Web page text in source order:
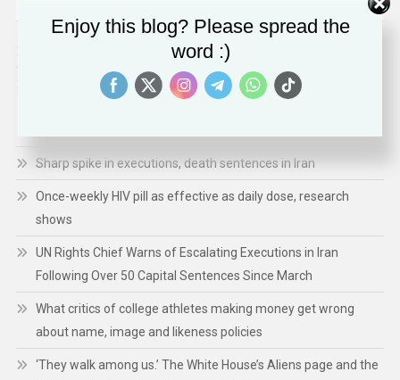
US Government’s Uyghur Forced Labor List Targets Aluminum
The United Kingdom remains resolute in our commitment to
Sharp spike in executions, death sentences in Iran
Once-weekly HIV pill as effective as daily dose, research
shows
UN Rights Chief Warns of Escalating Executions in Iran
Following Over 50 Capital Sentences Since March
What critics of college athletes making money get wrong
about name, image and likeness policies
‘They walk among us.’ The White House’s Aliens page and the
Enjoy this blog? Please spread the
word :)